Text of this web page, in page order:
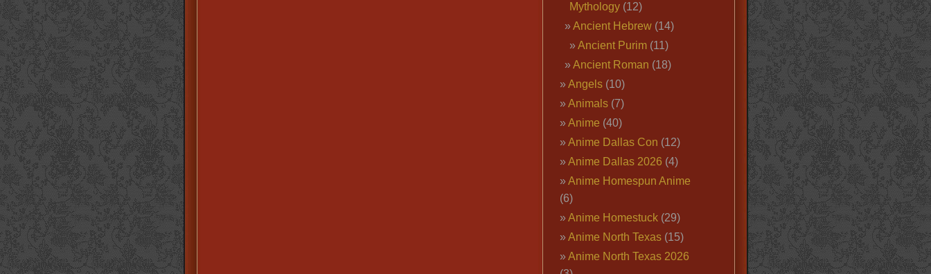
Mythology(12)
Ancient Hebrew(14)
Ancient Purim(11)
Ancient Roman (18)
Angels(10)
Animals(7)
Anime (40)
Anime Dallas Con (12)
Anime Dallas 2026 (4)
Anime Homespun Anime
(6)
Anime Homestuck(29)
Anime North Texas(15)
Anime North Texas 2026